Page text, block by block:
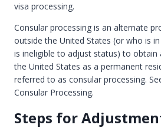
visa processing.
Consular processing is an alternate
outside the United States (or who is
is ineligible to adjust status) to obtain
the United States as a permanent
referred to as consular processing.
Consular Processing.
Steps for